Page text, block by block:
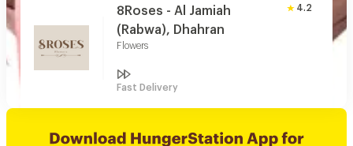
8Roses - Al Jamiah
(Rabwa), Dhahran
Flowers
4.2
Fast Delivery